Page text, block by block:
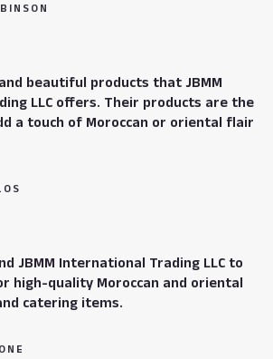
beautiful products that JBMM
LLC offers. Their products are the
a touch of Moroccan or oriental flair
JBMM International Trading LLC to
high-quality Moroccan and oriental
catering items.